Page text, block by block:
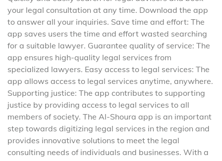
your legal consultation at any time. Download the app
to answer all your inquiries. Save time and effort: The
app saves users the time and effort wasted searching
for a suitable lawyer. Guarantee quality of service: The
app ensures high-quality legal services from
specialized lawyers. Easy access to legal services: The
app allows access to legal services anytime, anywhere.
Supporting justice: The app contributes to supporting
justice by providing access to legal services to all
members of society. The Al-Shoura app is an important
step towards digitizing legal services in the region and
provides innovative solutions to meet the legal
consulting needs of individuals and businesses. With a